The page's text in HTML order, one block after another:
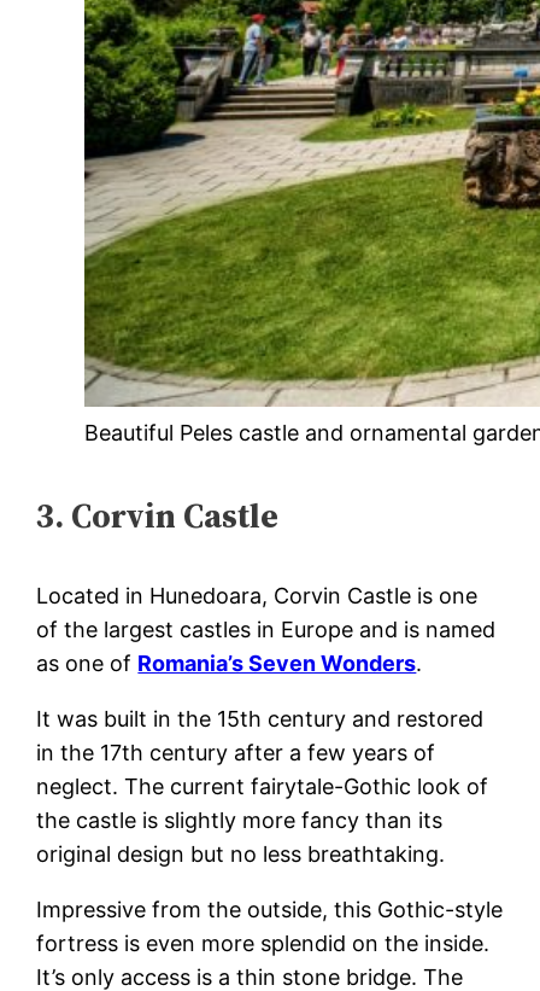
Beautiful Peles castle and ornamental
3. Corvin Castle
Located in Hunedoara, Corvin Castle is one
of the largest castles in Europe and is named
as one of Romania’s Seven Wonders.
It was built in the 15th century and restored
in the 17th century after a few years of
neglect. The current fairytale-Gothic look of
the castle is slightly more fancy than its
original design but no less breathtaking.
Impressive from the outside, this Gothic-style
fortress is even more splendid on the inside.
It’s only access is a thin stone bridge. The